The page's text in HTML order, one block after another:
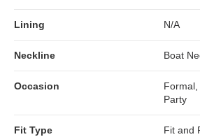
Lining N/A
Neckline Boat
Occasion
Formal,
Party
Fit Type Fit and